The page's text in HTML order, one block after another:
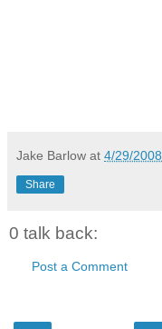
Jake Barlow at 4/29/2008
Share
0 talk back:
Post a Comment